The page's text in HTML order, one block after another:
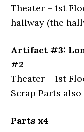
Theater – 1st
hallway (the
Artifact #3:
#2
Theater – 1st
Scrap Parts also
Parts x4